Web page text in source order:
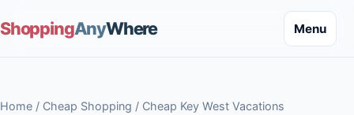
ShoppingAnyWhere Menu
Home / Cheap Shopping / Cheap Key West Vacations